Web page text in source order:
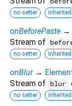
no setter inherited
onBeforePaste →
Stream of
no setter inherited
onBlur →
Stream of blur
no setter inherited